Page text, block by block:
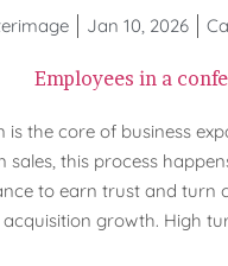
Jan 10, 2026
is the core of business
sales, this process
to earn trust and
growth. High